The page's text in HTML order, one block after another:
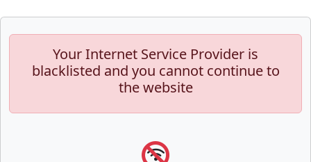
Your Internet Service Provider is
blacklisted and you cannot continue to
the website